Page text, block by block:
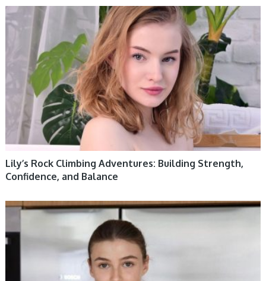
WOMEN HEALTH
Lily’s Rock Climbing Adventures: Building Strength,
Confidence, and Balance
WOMEN HEALTH